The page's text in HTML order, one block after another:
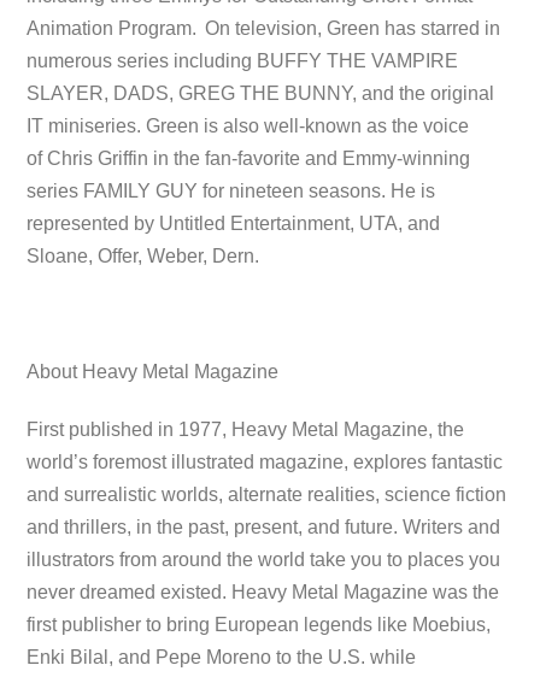
Animation Program. On television, Green has starred in
numerous series including BUFFY THE VAMPIRE
SLAYER, DADS, GREG THE BUNNY, and the original
IT miniseries. Green is also well-known as the voice
of Chris Griffin in the fan-favorite and Emmy-winning
series FAMILY GUY for nineteen seasons. He is
represented by Untitled Entertainment, UTA, and
Sloane, Offer, Weber, Dern.
About Heavy Metal Magazine
First published in 1977, Heavy Metal Magazine, the
world’s foremost illustrated magazine, explores fantastic
and surrealistic worlds, alternate realities, science fiction
and thrillers, in the past, present, and future. Writers and
illustrators from around the world take you to places you
never dreamed existed. Heavy Metal Magazine was the
first publisher to bring European legends like Moebius,
Enki Bilal, and Pepe Moreno to the U.S. while